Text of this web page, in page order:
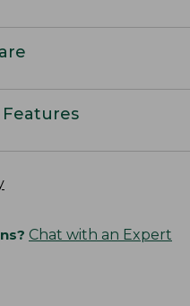
Chat with an Expert